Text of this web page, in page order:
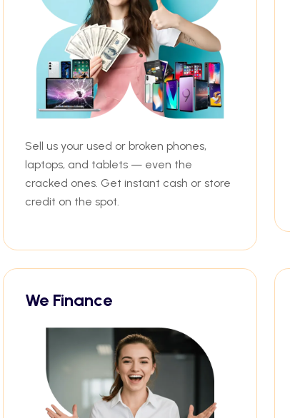
Sell us your used or broken phones,
laptops, and tablets — even the
cracked ones. Get instant cash or store
credit on the spot.
We Finance